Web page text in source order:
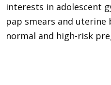
interests in adolescent
pap smears and uterine
normal and high-risk